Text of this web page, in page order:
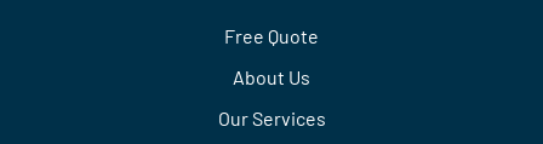
Free Quote
About Us
Our Services